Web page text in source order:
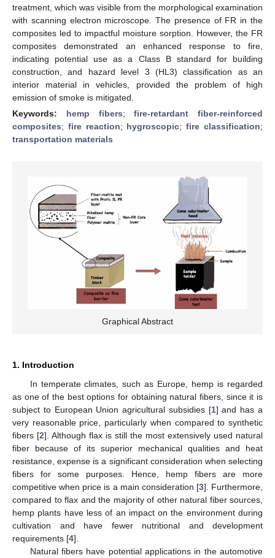
treatment, which was visible from the morphological examination
with scanning electron microscope. The presence of FR in the
composites led to impactful moisture sorption. However, the FR
composites demonstrated an enhanced response to fire,
indicating potential use as a Class B standard for building
construction, and hazard level 3 (HL3) classification as an
interior material in vehicles, provided the problem of high
emission of smoke is mitigated.
Keywords: hemp fibers;fire-retardant fiber-reinforced
composites; fire reaction; hygroscopic;fire classification;
transportation materials
Graphical Abstract
1. Introduction
In temperate climates, such as Europe, hemp is regarded
as one of the best options for obtaining natural fibers, since it is
subject to European Union agricultural subsidies [1] and has a
very reasonable price, particularly when compared to synthetic
fibers [2]. Although flax is still the most extensively used natural
fiber because of its superior mechanical qualities and heat
resistance, expense is a significant consideration when selecting
fibers for some purposes. Hence, hemp fibers are more
competitive when price is a main consideration [3]. Furthermore,
compared to flax and the majority of other natural fiber sources,
hemp plants have less of an impact on the environment during
cultivation and have fewer nutritional and development
requirements [4].
Natural fibers have potential applications in the automotive